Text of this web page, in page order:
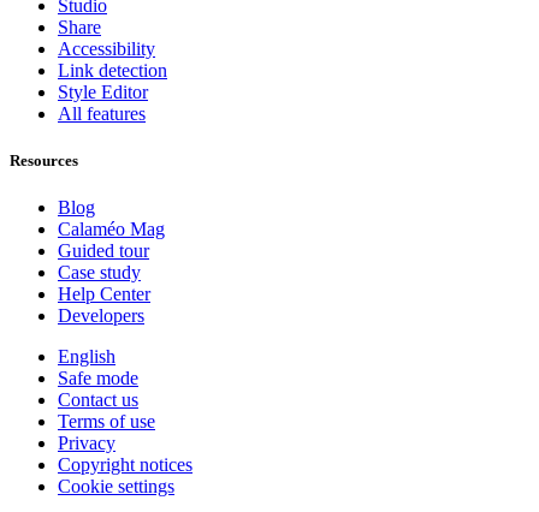
Studio
Share
Accessibility
Link detection
Style Editor
All features
Resources
Blog
Calaméo Mag
Guided tour
Case study
Help Center
Developers
English
Safe mode
Contact us
Terms of use
Privacy
Copyright notices
Cookie settings